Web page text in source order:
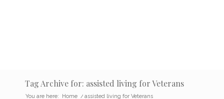
Tag Archive for: assisted living for Veterans
You are here: Home / assisted living for Veterans